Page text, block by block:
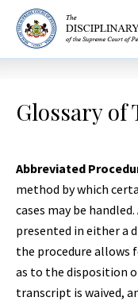
Glossary of
Abbreviated
method by which
cases may be
presented in either a
the procedure allows
as to the disposition
transcript is waived,